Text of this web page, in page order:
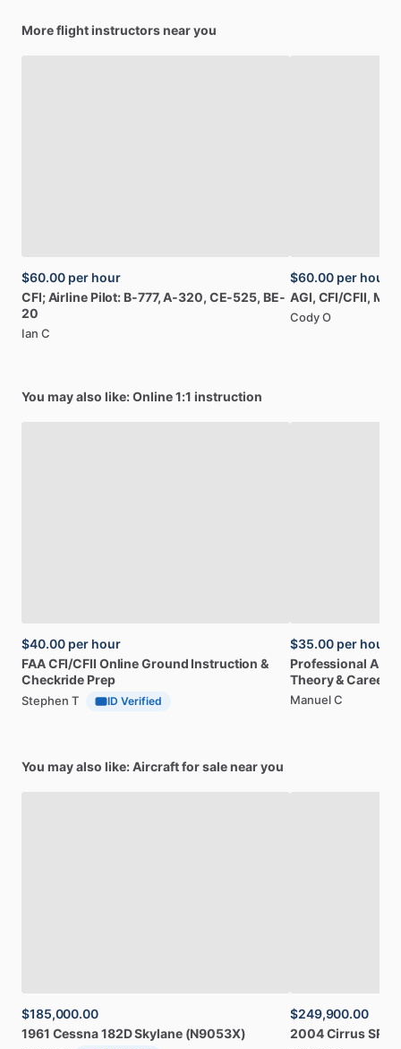
More flight instructors near you
$60.00 per hour
CFI;Airline Pilot: B-777,A-320, CE-525, BE-
20
Ian C
$60.00 per hour
AGI, CFI​/​CFII, MEI
Cody O
You may also like: Online 1:1 instruction
$40.00 per hour
FAACFI​/​CFII OnlineGround Instruction &
Checkride Prep
Stephen T ID Verified
$35.00 per hour
Professional
Theory&Career
Manuel C
You may also like: Aircraft for sale near you
$185,000.00
1961 Cessna182DSkylane (N9053X)
$249,900.00
2004CirrusSR20